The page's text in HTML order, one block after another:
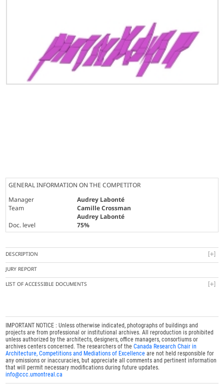
GENERAL INFORMATION ON THE COMPETITOR
Manager
Audrey Labonté
Team
Camille Crossman
Audrey Labonté
Doc. level
75%
DESCRIPTION
JURY REPORT
LIST OF ACCESSIBLE DOCUMENTS
IMPORTANT NOTICE : Unless otherwise indicated, photographs of buildings and
projects are from professional or institutional archives. All reproduction is prohibited
unless authorized by the architects, designers, office managers, consortiums or
archives centers concerned. The researchers of theCanada Research Chair in
Architecture, Competitions and Mediations of Excellence are not held responsible for
any omissions or inaccuracies, but appreciate all comments and pertinent information
that will permit necessary modifications during future updates.
info@ccc.umontreal.ca